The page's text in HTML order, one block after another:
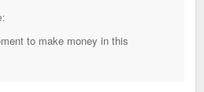
to make money in this